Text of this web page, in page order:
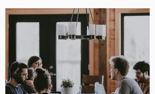
bought last year. Marketing spend has
attribution, headcount has output, and
software has seat counts and usage
data. Leadership development has a
folder of feedback forms saying the
sessions were useful. That is not a
coaching problem. It is a measurement
proble